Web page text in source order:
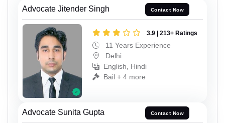
Advocate Jitender Singh Contact Now
3.9 | 213+ Ratings
11 Years Experience
Delhi
English, Hindi
Bail + 4 more
Advocate Sunita Gupta Contact Now